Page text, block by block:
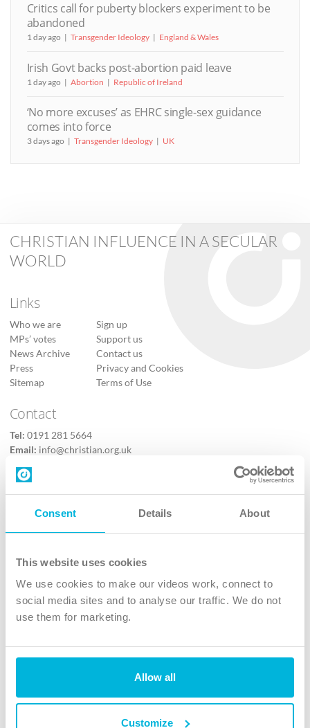
Consent Details About
This website uses cookies
We use cookies to make our videos work, connect to
social media sites and to analyse our traffic. We do not
use them for marketing.
Allow all
Customize
Critics call for puberty blockers experiment to be
abandoned
1 day ago Transgender Ideology England & Wales
Irish Govt backs post-abortion paid leave
1 day ago Abortion Republic of Ireland
‘No more excuses’ as EHRC single-sex guidance
comes into force
3 days ago Transgender Ideology UK
CHRISTIAN INFLUENCE IN A SECULAR
WORLD
Links
Who we are
MPs’ votes
News Archive
Press
Sitemap
Sign up
Support us
Contact us
Privacy and Cookies
Terms of Use
Contact
Tel: 0191 281 5664
Email: info@christian.org.uk
Contact us
Follow Us
X
Instagram
TikTok
The Christian Institute, Wilberforce House
4 Park Road, Gosforth Business Park, Newcastle upon Tyne, NE12